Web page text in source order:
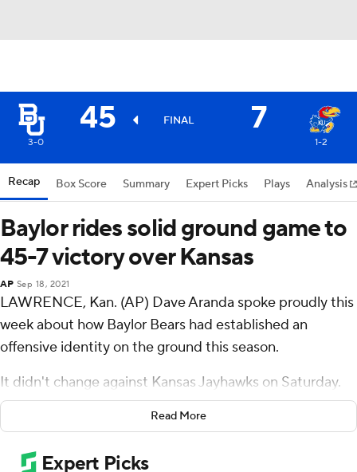
45 FINAL 7
3-0 1-2
Recap Box Score Summary Expert Picks Plays Analysis
Baylor rides solid ground game to
45-7 victory over Kansas
AP Sep 18, 2021
LAWRENCE, Kan. (AP) Dave Aranda spoke proudly this
week about how Baylor Bears had established an
offensive identity on the ground this season.
It didn't change against Kansas Jayhawks on Saturday.
Gerry Bohanon threw for 269 yards and two touchdowns
against Kansas on the ground, piling up 307 yards
Read More